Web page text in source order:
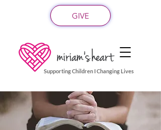
GIVE
Supporting Children I Changing Lives